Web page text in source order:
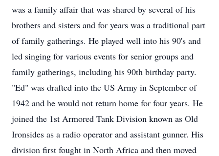
was a family affair that was shared by several of his
brothers and sisters and for years was a traditional part
of family gatherings. He played well into his 90's and
led singing for various events for senior groups and
family gatherings, including his 90th birthday party.
"Ed" was drafted into the US Army in September of
1942 and he would not return home for four years. He
joined the 1st Armored Tank Division known as Old
Ironsides as a radio operator and assistant gunner. His
division first fought in North Africa and then moved